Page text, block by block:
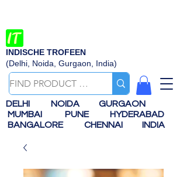
INDISCHE TROFEEN
(Delhi, Noida, Gurgaon, India)
DELHI NOIDA
GURGAON
MUMBAI
PUNE
HYDERABAD
BANGALORE
CHENNAI INDIA